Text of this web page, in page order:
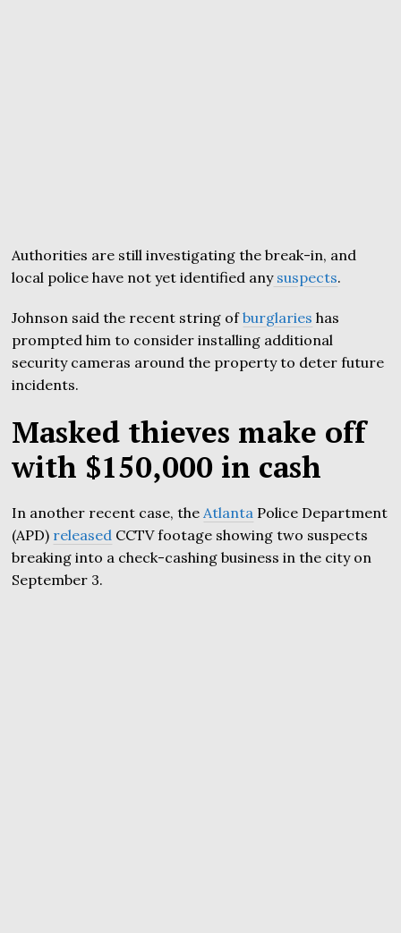
Authorities are still investigating the break-in, and
local police have not yet identified anysuspects.
Johnson said the recent string ofburglaries has
prompted him to consider installing additional
security cameras around the property to deter future
incidents.
Masked thieves make off
with $150,000 in cash
In another recent case, theAtlanta Police Department
(APD) released CCTV footage showing two suspects
breaking into a check-cashing business in the city on
September 3.